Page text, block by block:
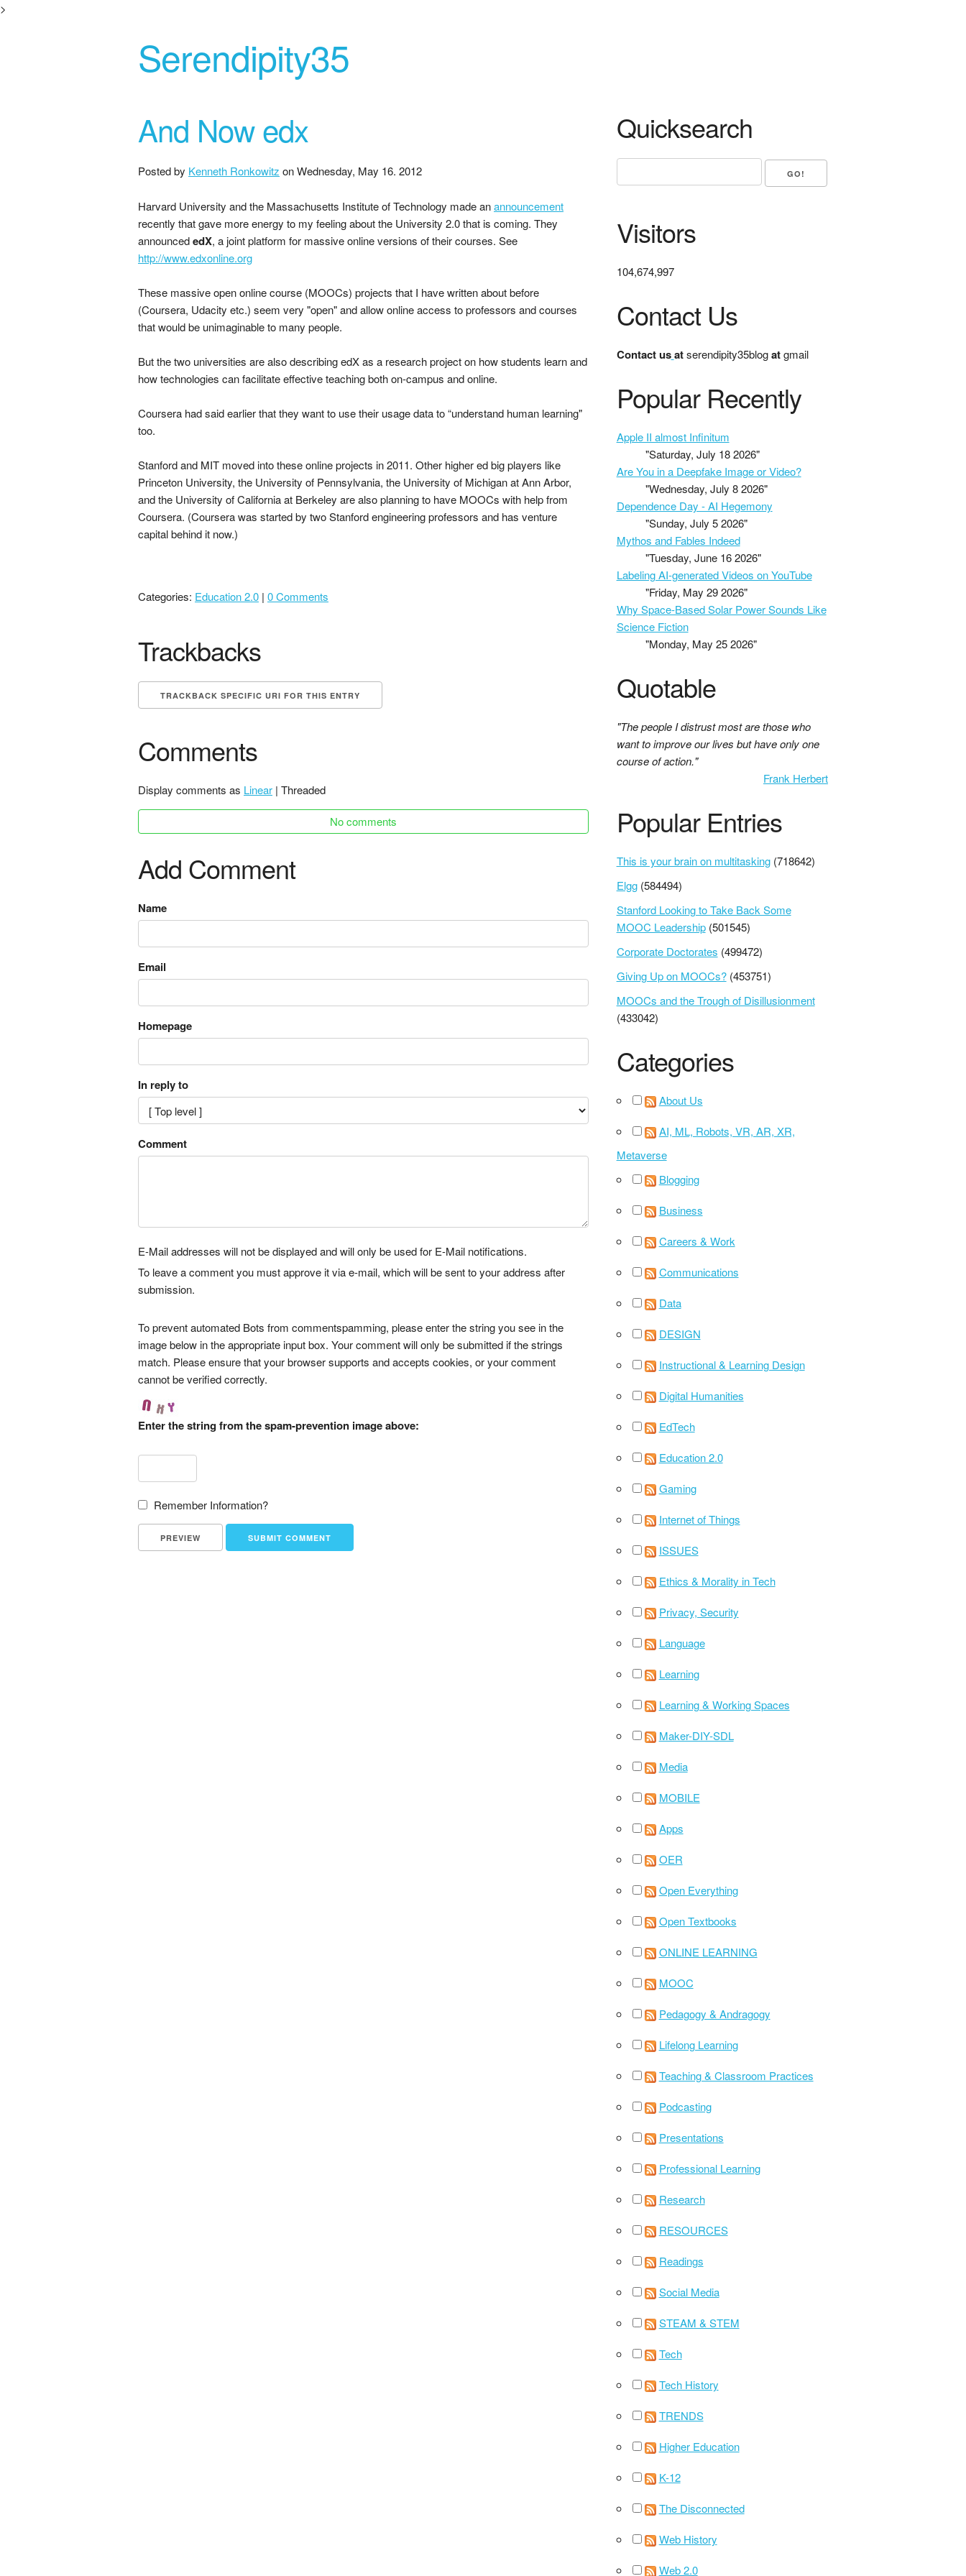
>
Serendipity35
And Now edx
Posted by Kenneth Ronkowitz onWednesday, May 16. 2012
Harvard University and the Massachusetts Institute of Technology made anannouncement
recently that gave more energy to my feeling about the University 2.0 that is coming. They
announcededX, a joint platform for massive online versions of their courses. See
http://www.edxonline.org
These massive open online course (MOOCs) projects that I have written about before
(Coursera, Udacity etc.) seem very "open" and allow online access to professors and courses
that would be unimaginable to many people.
But the two universities are also describing edX as a research project on how students learn and
how technologies can facilitate effective teaching both on-campus and online.
Coursera had said earlier that they want to use their usage data to “understand human learning"
too.
Stanford and MIT moved into these online projects in 2011. Other higher ed big players like
Princeton University, the University of Pennsylvania, the University of Michigan at Ann Arbor,
and the University of California at Berkeley are also planning to have MOOCs with help from
Coursera. (Coursera was started by two Stanford engineering professors and has venture
capital behind it now.)
Categories: Education 2.0 | 0 Comments
Trackbacks
TRACKBACK SPECIFIC URI FOR THIS ENTRY
Comments
Display comments as Linear | Threaded
No comments
Add Comment
Name
Email
Homepage
In reply to
Comment
E-Mail addresses will not be displayed and will only be used for E-Mail notifications.
To leave a comment you must approve it via e-mail, which will be sent to your address after
submission.
To prevent automated Bots from commentspamming, please enter the string you see in the
image below in the appropriate input box. Your comment will only be submitted if the strings
match. Please ensure that your browser supports and accepts cookies, or your comment
cannot be verified correctly.
Enter the string from the spam-prevention image above:
Remember Information?
Quicksearch
Visitors
104,674,997
Contact Us
Contact us atserendipity35blogatgmail
Popular Recently
Apple II almost Infinitum
"Saturday, July 18 2026"
Are You in a Deepfake Image or Video?
"Wednesday, July 8 2026"
Dependence Day - AI Hegemony
"Sunday, July 5 2026"
Mythos and Fables Indeed
"Tuesday, June 16 2026"
Labeling AI-generated Videos on YouTube
"Friday, May 29 2026"
Why Space-Based Solar Power Sounds Like
Science Fiction
"Monday, May 25 2026"
Quotable
"The people I distrust most are those who
want to improve our lives but have only one
course of action."
Frank Herbert
Popular Entries
This is your brain on multitasking (718642)
Elgg (584494)
Stanford Looking to Take Back Some
MOOC Leadership (501545)
Corporate Doctorates (499472)
Giving Up on MOOCs? (453751)
MOOCs and the Trough of Disillusionment
(433042)
Categories
About Us
AI, ML, Robots, VR, AR, XR,
Metaverse
Blogging
Business
Careers & Work
Communications
Data
DESIGN
Instructional & Learning Design
Digital Humanities
EdTech
Education 2.0
Gaming
Internet of Things
ISSUES
Ethics & Morality in Tech
Privacy, Security
Language
Learning
Learning & Working Spaces
Maker-DIY-SDL
Media
MOBILE
Apps
OER
Open Everything
Open Textbooks
ONLINE LEARNING
MOOC
Pedagogy & Andragogy
Lifelong Learning
Teaching & Classroom Practices
Podcasting
Presentations
Professional Learning
Research
RESOURCES
Readings
Social Media
STEAM & STEM
Tech
Tech History
TRENDS
Higher Education
K-12
The Disconnected
Web History
Web 2.0